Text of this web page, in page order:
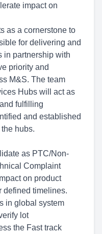
impact on
as a cornerstone to
for delivering and
in partnership with
priority and
M&S. The team
Hubs will act as
fulfilling
and established
hubs.
as PTC/Non-
Complaint
on product
defined timelines.
in global system
lot
the Fast track